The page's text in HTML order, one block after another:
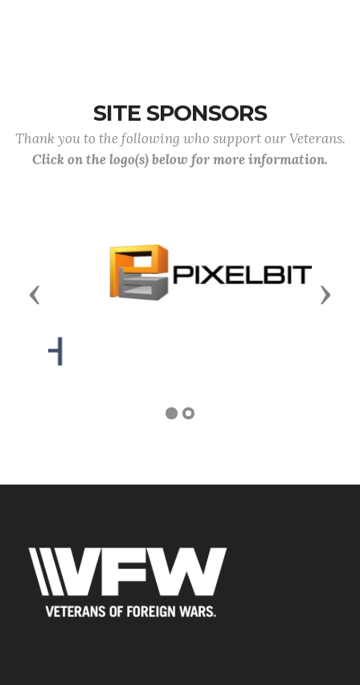
SITE SPONSORS
Thank you to the following who support our Veterans.
Click on the logo(s) below for more information.